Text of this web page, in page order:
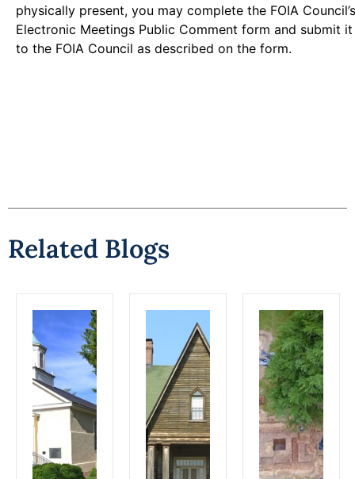
physically present, you may complete the FOIA Council’s
Electronic Meetings Public Comment form and submit it
to the FOIA Council as described on the form.
Related Blogs